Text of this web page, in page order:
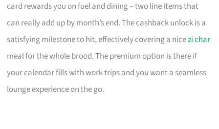
card rewards you on fuel and dining – two line items that
can really add up by month’s end. The cashback unlock is a
satisfying milestone to hit, effectively covering a nicezi char
meal for the whole brood. The premium option is there if
your calendar fills with work trips and you want a seamless
lounge experience on the go.